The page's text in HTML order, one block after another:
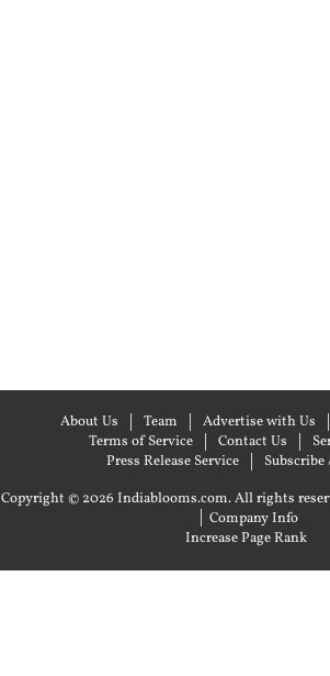
About Us Team Advertise with Us
Terms of Service
Contact Us
Press Release Service
Copyright © 2026 Indiablooms.com. All rights
| Company Info
Increase Page Rank